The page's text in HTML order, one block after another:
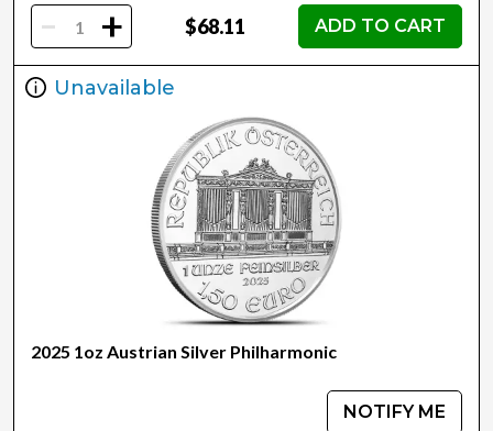
- + $68.11 ADD TO CART
Unavailable
2025 1oz Austrian Silver Philharmonic
NOTIFY ME